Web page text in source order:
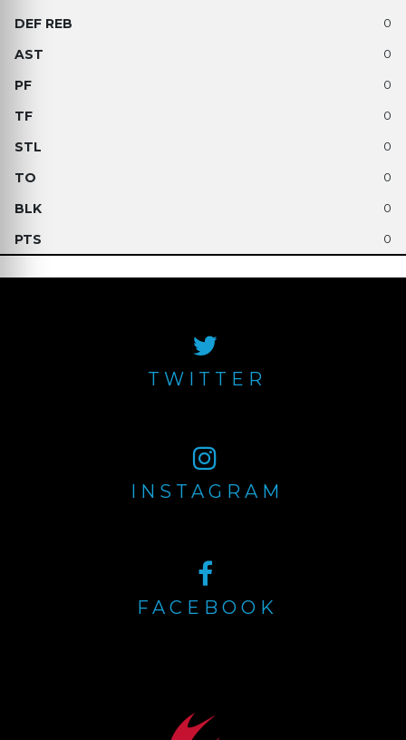
0
0
0
0
0
0
0
0
TWITTER
INSTAGRAM
FACEBOOK